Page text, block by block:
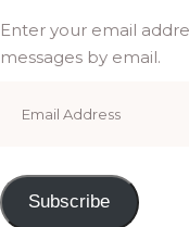
Enter your email
messages by email.
Address
Subscribe